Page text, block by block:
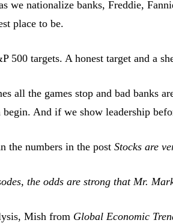
we nationalize banks, Freddie,
place to be.
500 targets. A honest target and a
all the games stop and bad banks
begin. And if we show leadership
the numbers in the post Stocks are
the odds are strong that Mr.
Mish from Global Economic